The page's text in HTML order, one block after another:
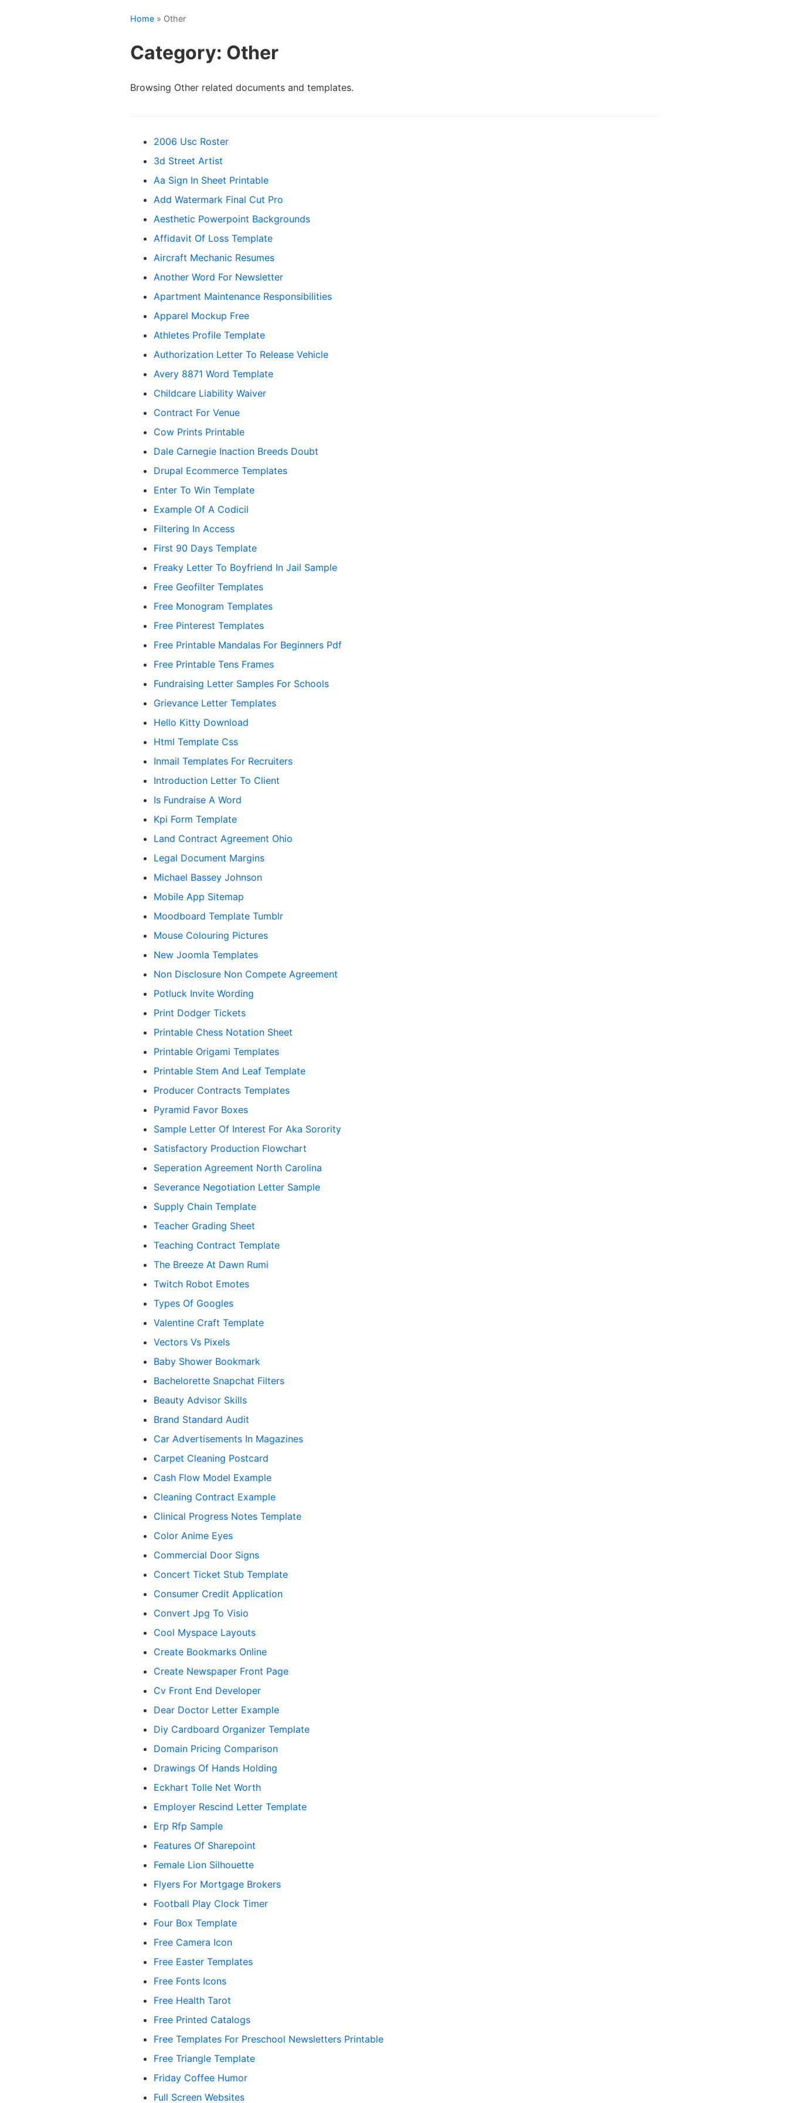
Home » Other
Category: Other
Browsing Other related documents and templates.
2006 Usc Roster
3d Street Artist
Aa Sign In Sheet Printable
Add Watermark Final Cut Pro
Aesthetic Powerpoint Backgrounds
Affidavit Of Loss Template
Aircraft Mechanic Resumes
Another Word For Newsletter
Apartment Maintenance Responsibilities
Apparel Mockup Free
Athletes Profile Template
Authorization Letter To Release Vehicle
Avery 8871 Word Template
Childcare Liability Waiver
Contract For Venue
Cow Prints Printable
Dale Carnegie Inaction Breeds Doubt
Drupal Ecommerce Templates
Enter To Win Template
Example Of A Codicil
Filtering In Access
First 90 Days Template
Freaky Letter To Boyfriend In Jail Sample
Free Geofilter Templates
Free Monogram Templates
Free Pinterest Templates
Free Printable Mandalas For Beginners Pdf
Free Printable Tens Frames
Fundraising Letter Samples For Schools
Grievance Letter Templates
Hello Kitty Download
Html Template Css
Inmail Templates For Recruiters
Introduction Letter To Client
Is Fundraise A Word
Kpi Form Template
Land Contract Agreement Ohio
Legal Document Margins
Michael Bassey Johnson
Mobile App Sitemap
Moodboard Template Tumblr
Mouse Colouring Pictures
New Joomla Templates
Non Disclosure Non Compete Agreement
Potluck Invite Wording
Print Dodger Tickets
Printable Chess Notation Sheet
Printable Origami Templates
Printable Stem And Leaf Template
Producer Contracts Templates
Pyramid Favor Boxes
Sample Letter Of Interest For Aka Sorority
Satisfactory Production Flowchart
Seperation Agreement North Carolina
Severance Negotiation Letter Sample
Supply Chain Template
Teacher Grading Sheet
Teaching Contract Template
The Breeze At Dawn Rumi
Twitch Robot Emotes
Types Of Googles
Valentine Craft Template
Vectors Vs Pixels
Baby Shower Bookmark
Bachelorette Snapchat Filters
Beauty Advisor Skills
Brand Standard Audit
Car Advertisements In Magazines
Carpet Cleaning Postcard
Cash Flow Model Example
Cleaning Contract Example
Clinical Progress Notes Template
Color Anime Eyes
Commercial Door Signs
Concert Ticket Stub Template
Consumer Credit Application
Convert Jpg To Visio
Cool Myspace Layouts
Create Bookmarks Online
Create Newspaper Front Page
Cv Front End Developer
Dear Doctor Letter Example
Diy Cardboard Organizer Template
Domain Pricing Comparison
Drawings Of Hands Holding
Eckhart Tolle Net Worth
Employer Rescind Letter Template
Erp Rfp Sample
Features Of Sharepoint
Female Lion Silhouette
Flyers For Mortgage Brokers
Football Play Clock Timer
Four Box Template
Free Camera Icon
Free Easter Templates
Free Fonts Icons
Free Health Tarot
Free Printed Catalogs
Free Templates For Preschool Newsletters Printable
Free Triangle Template
Friday Coffee Humor
Full Screen Websites